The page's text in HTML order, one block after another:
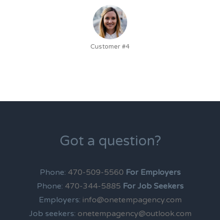
Customer #4
Got a question?
Phone: 470-509-5560 For Employers
Phone: 470-344-5885 For Job Seekers
Employers: info@onetempagency.com
Job seekers: onetempagency@outlook.com